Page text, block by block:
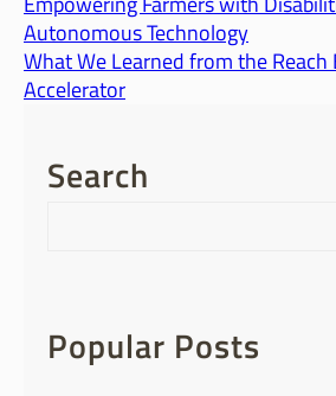
Autonomous Technology
What We Learned from the
Accelerator
Search
c
h
Popular Posts